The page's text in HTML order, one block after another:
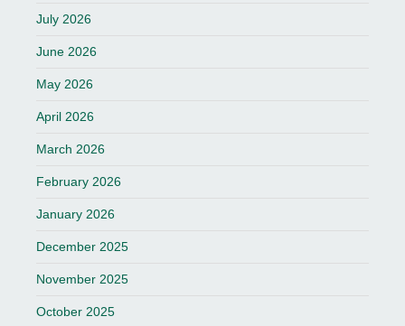
July 2026
June 2026
May 2026
April 2026
March 2026
February 2026
January 2026
December 2025
November 2025
October 2025